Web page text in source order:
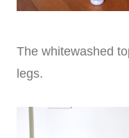
The whitewashed
legs.